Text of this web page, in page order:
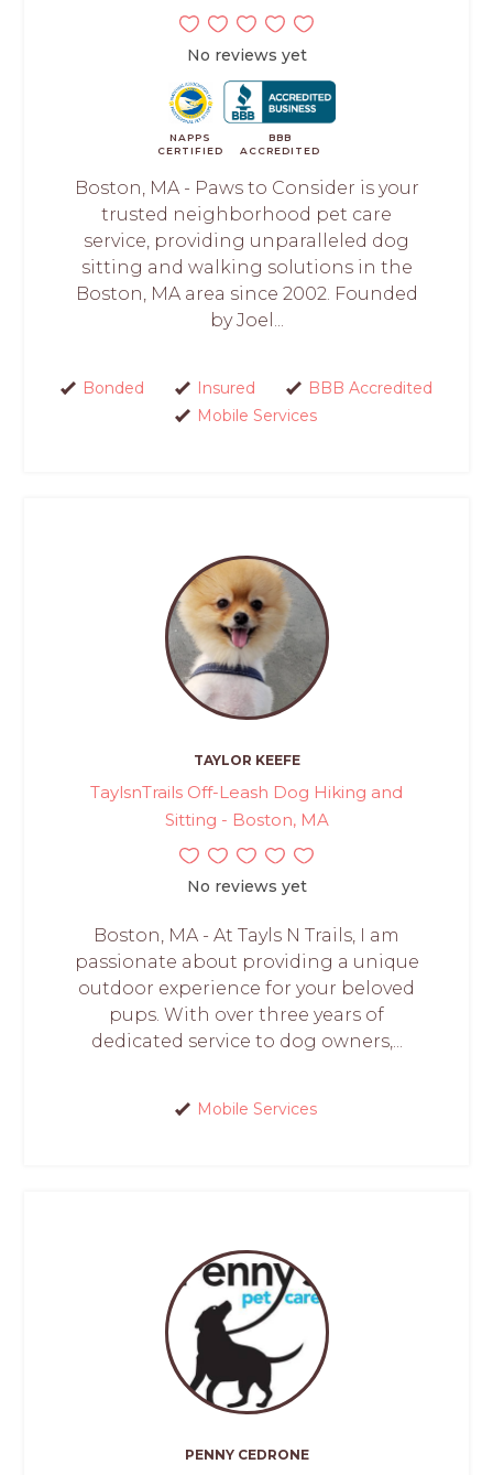
No reviews yet
NAPPS
CERTIFIED
BBB
ACCREDITED
Boston, MA - Paws to Consider is your
trusted neighborhood pet care
service, providing unparalleled dog
sitting and walking solutions in the
Boston, MA area since 2002. Founded
by Joel...
Bonded Insured
BBB Accredited
Mobile Services
TAYLOR KEEFE
TaylsnTrails Off-Leash Dog Hiking and
Sitting - Boston, MA
No reviews yet
Boston, MA - At Tayls N Trails, I am
passionate about providing a unique
outdoor experience for your beloved
pups. With over three years of
dedicated service to dog owners,...
Mobile Services
PENNY CEDRONE